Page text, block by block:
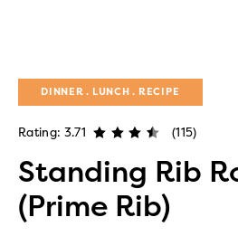
DINNER LUNCH RECIPE
Rating: 3.71 (115)
Standing Rib
(Prime Rib)